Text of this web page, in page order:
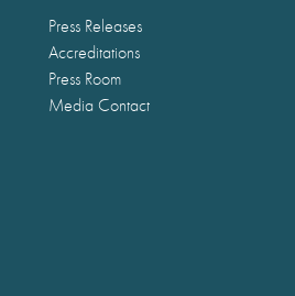
Press Releases
Accreditations
Press Room
Media Contact